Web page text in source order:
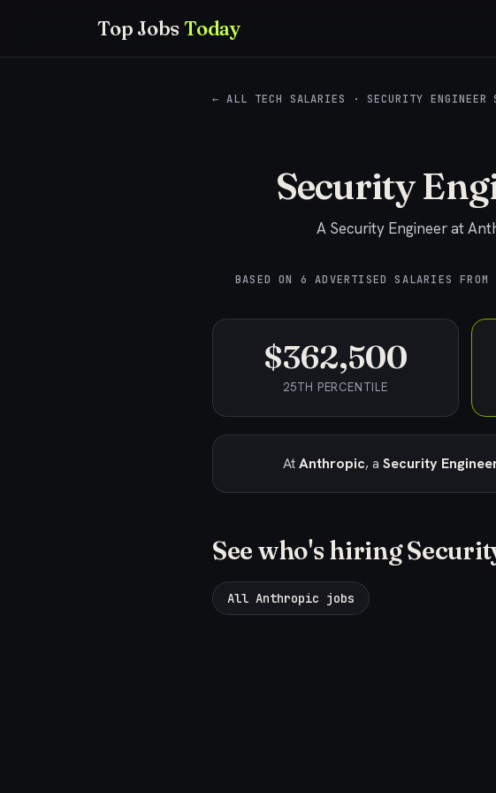
Top JobsToday
← ALL TECH SALARIES ·SECURITY ENGINEER
Security
A Security Engineerat
BASED ON 6 ADVERTISED SALARIES FROM
$362,500
25TH PERCENTILE
AtAnthropic, a Security
See who's hiring
All Anthropic jobs